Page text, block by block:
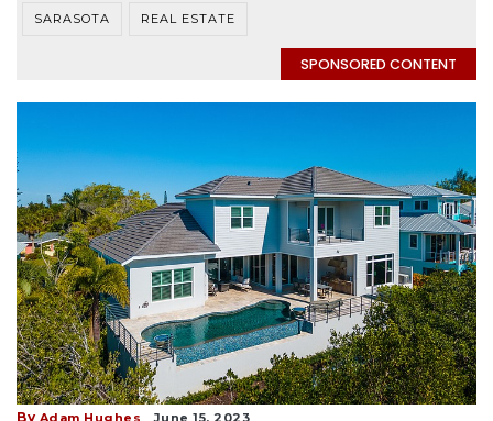
SARASOTA REAL ESTATE
SPONSORED CONTENT
By Adam Hughes June 15, 2023